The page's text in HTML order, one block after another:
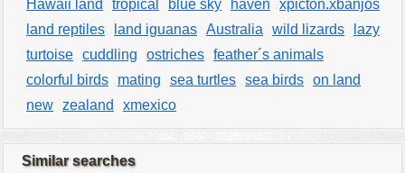
Hawaii land
tropical blue sky haven
xpicton.xbanjos
land reptiles
land iguanas Australia wild lizards
lazy
turtoise cuddling ostriches feather´s animals
colorful birds
mating sea turtles sea birds on land
new zealand xmexico
Similar searches